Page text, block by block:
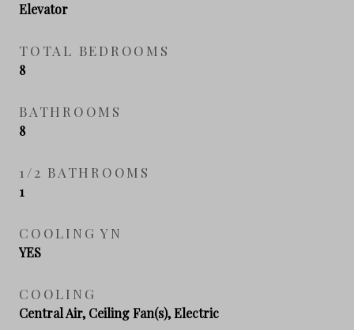
Elevator
TOTAL BEDROOMS
8
BATHROOMS
8
1/2 BATHROOMS
1
COOLING YN
YES
COOLING
Central Air, Ceiling Fan(s), Electric